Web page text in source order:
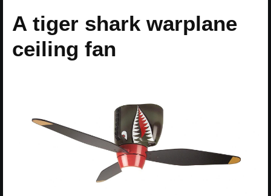
A tiger shark warplane
ceiling fan